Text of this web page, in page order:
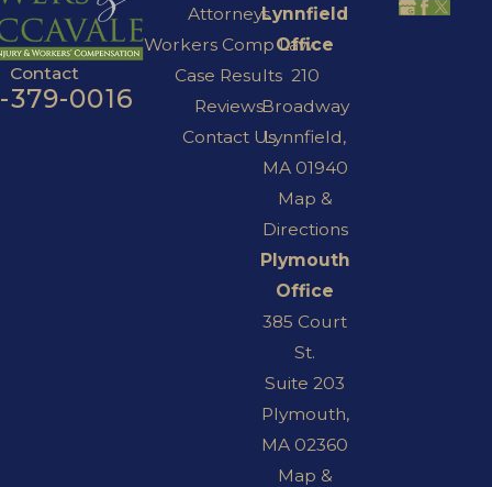
Contact
379-0016
Attorneys
Workers Comp Law
Case Results
Reviews
Contact Us
Lynnfield
Office
210
Broadway
Lynnfield,
MA 01940
Map &
Directions
Plymouth
Office
385 Court
St.
Suite 203
Plymouth,
MA 02360
Map &